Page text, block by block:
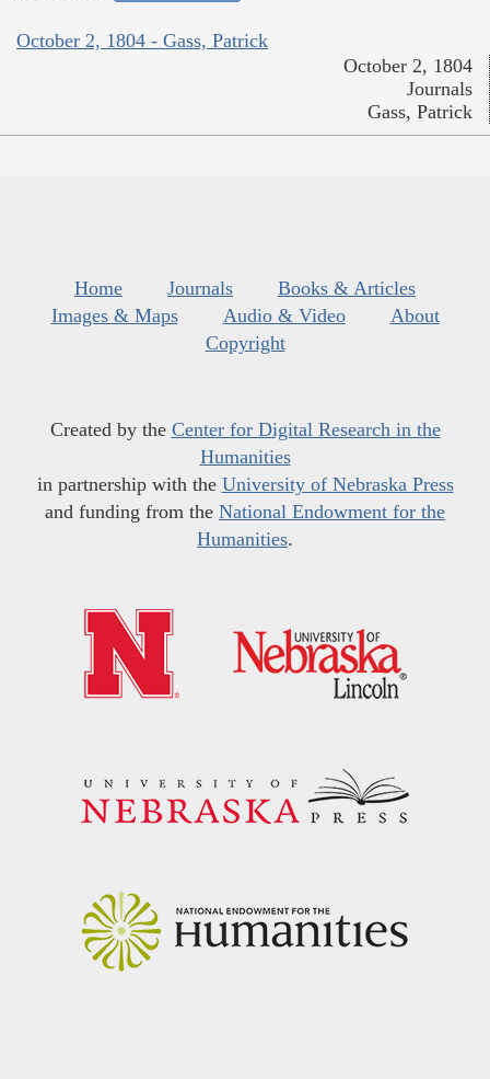
October 2, 1804 - Gass, Patrick
October 2, 1804
Journals
Gass, Patrick
Home Journals
Books & Articles
Images & Maps
Audio & Video
About
Copyright
Created by the Center for Digital Research in the
Humanities
in partnership with the University of Nebraska Press
and funding from the National Endowment for the
Humanities.